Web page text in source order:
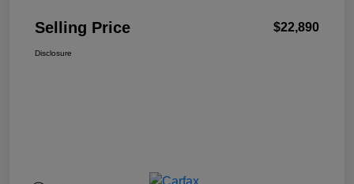
Selling Price $22,890
Disclosure